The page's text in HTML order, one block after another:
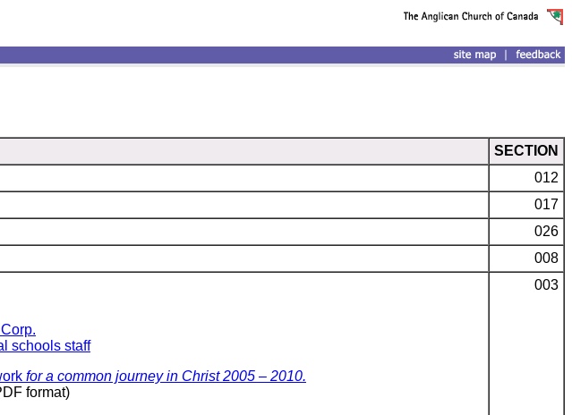
SECTION
012
017
026
008
schools staff
for a common journey in Christ 2005 – 2010.
format)
003